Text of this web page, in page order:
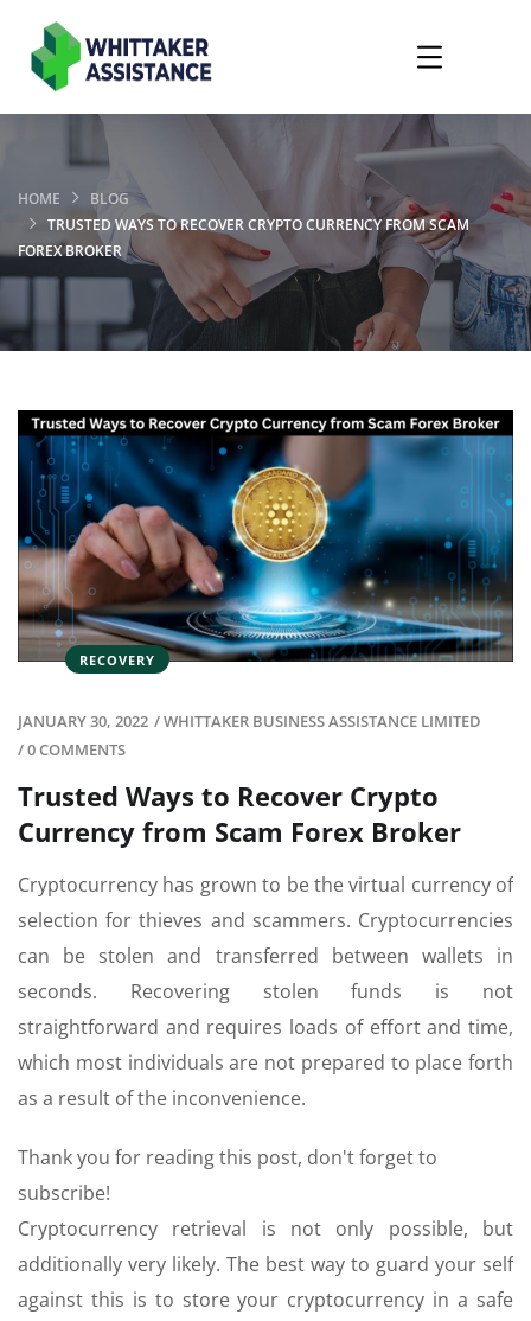
HOME
BLOG
TRUSTED WAYS TO RECOVER CRYPTO CURRENCY FROM SCAM
FOREX BROKER
RECOVERY
JANUARY 30, 2022 /WHITTAKER BUSINESS ASSISTANCE LIMITED
/0 COMMENTS
Trusted Ways to Recover Crypto
Currency from Scam Forex Broker
Cryptocurrency has grown to be the virtual currency of
selection for thieves and scammers. Cryptocurrencies
can be stolen and transferred between wallets in
seconds. Recovering stolen funds is not
straightforward and requires loads of effort and time,
which most individuals are not prepared to place forth
as a result of the inconvenience.
Thank you for reading this post, don't forget to
subscribe!
Cryptocurrency retrieval is not only possible, but
additionally very likely. The best way to guard your self
against this is to store your cryptocurrency in a safe